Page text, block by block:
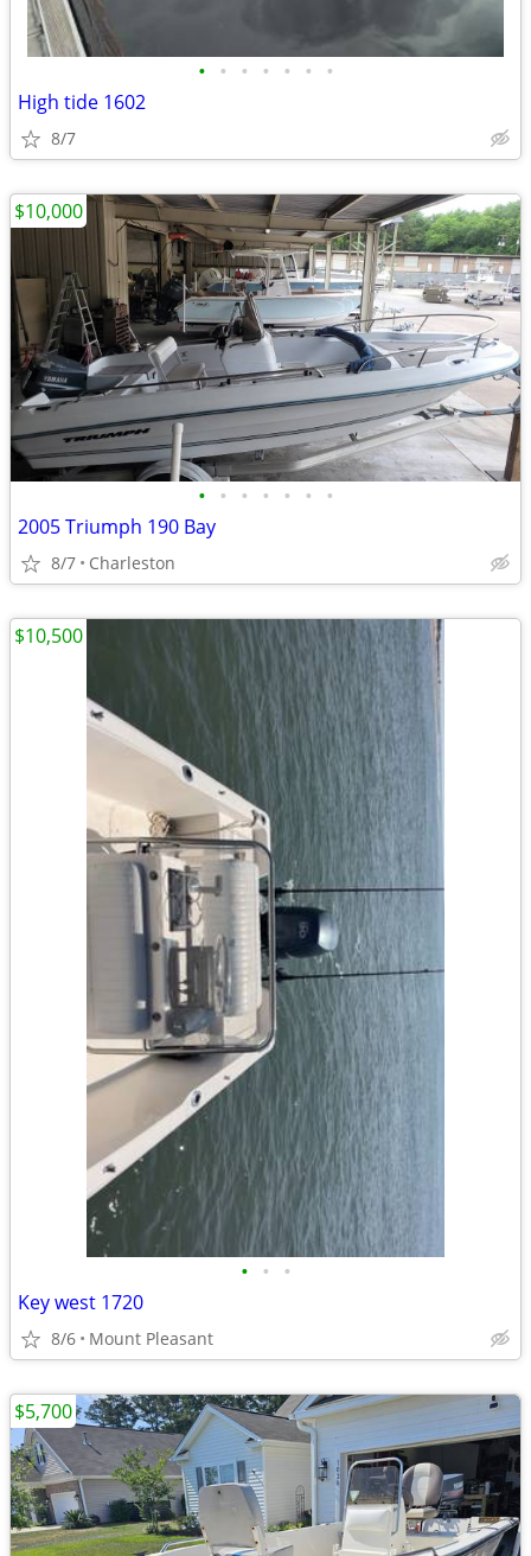
• • • • • • •
High tide 1602
8/7
• • • • • • •
2005 Triumph 190 Bay
8/7 Charleston
$10,000
• • •
Key west 1720
8/6 Mount Pleasant
$10,500
$5,700